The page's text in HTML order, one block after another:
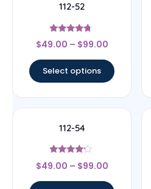
112-52
Rated
4.5
$49.00 – $99.00
Select options
112-54
Rated
4
$49.00 – $99.00